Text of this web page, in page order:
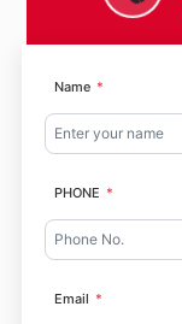
Name
PHONE
Email